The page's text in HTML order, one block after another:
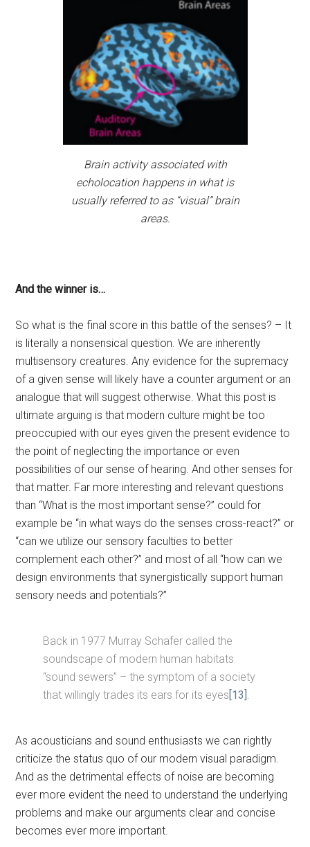
Brain activity associated with
echolocation happens in what is
usually referred to as “visual” brain
areas.
And the winner is…
So what is the final score in this battle of the senses? – It
is literally a nonsensical question. We are inherently
multisensory creatures. Any evidence for the supremacy
of a given sense will likely have a counter argument or an
analogue that will suggest otherwise. What this post is
ultimate arguing is that modern culture might be too
preoccupied with our eyes given the present evidence to
the point of neglecting the importance or even
possibilities of our sense of hearing. And other senses for
that matter. Far more interesting and relevant questions
than “What is the most important sense?” could for
example be “in what ways do the senses cross-react?” or
“can we utilize our sensory faculties to better
complement each other?” and most of all “how can we
design environments that synergistically support human
sensory needs and potentials?”
Back in 1977 Murray Schafer called the
soundscape of modern human habitats
“sound sewers” – the symptom of a society
that willingly trades its ears for its eyes [13] .
As acousticians and sound enthusiasts we can rightly
criticize the status quo of our modern visual paradigm.
And as the detrimental effects of noise are becoming
ever more evident the need to understand the underlying
problems and make our arguments clear and concise
becomes ever more important.